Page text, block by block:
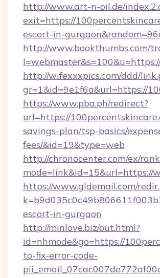
http://www.art-n-oil.de/
exit=https://
escort-in-
http://www.bookthumbs.com/
http://wifexxxpics.com/ddd/
gr=1&id=9e1f6a&url=https://
https://www.pba.ph/redirect?
url=https://
savings-plan/tsp-basics/
fees/&id=19&type=web
http://chronocenter.com/ex/
mode=link&id=15&url=https://
https://www.gldemail.com/
escort-in-gurgaon
http://minlove.biz/out.html?
id=nhmode&go=https://
to-fix-error-code-